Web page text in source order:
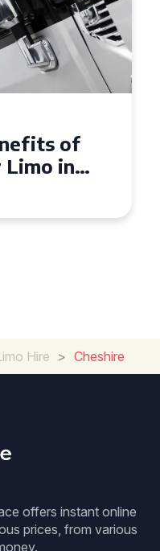
of
Limo in
Hire > Cheshire
offers instant online
prices, from various